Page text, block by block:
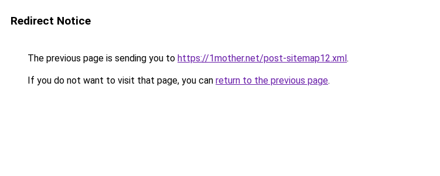
Redirect Notice
The previous page is sending you to https://1mother.net/post-sitemap12.xml.
If you do not want to visit that page, you can return to the previous page.